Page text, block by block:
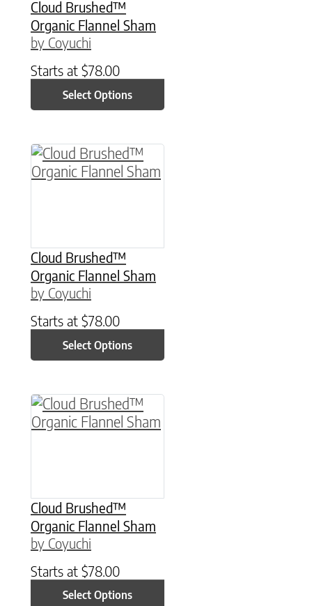
Cloud Brushed™
Organic Flannel Sham
by Coyuchi
Starts at $78.00
Select Options
Cloud Brushed™
Organic Flannel Sham
by Coyuchi
Starts at $78.00
Select Options
This product has multiple variants. The
Cloud Brushed™
Organic Flannel Sham
by Coyuchi
Starts at $78.00
Select Options
This product has multiple variants. The